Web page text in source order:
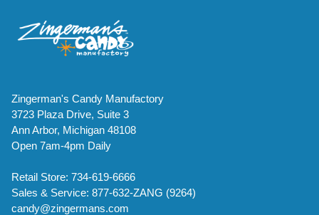
Zingerman's Candy Manufactory
3723 Plaza Drive, Suite 3
Ann Arbor, Michigan 48108
Open 7am-4pm Daily
Retail Store: 734-619-6666
Sales & Service: 877-632-ZANG (9264)
candy@zingermans.com